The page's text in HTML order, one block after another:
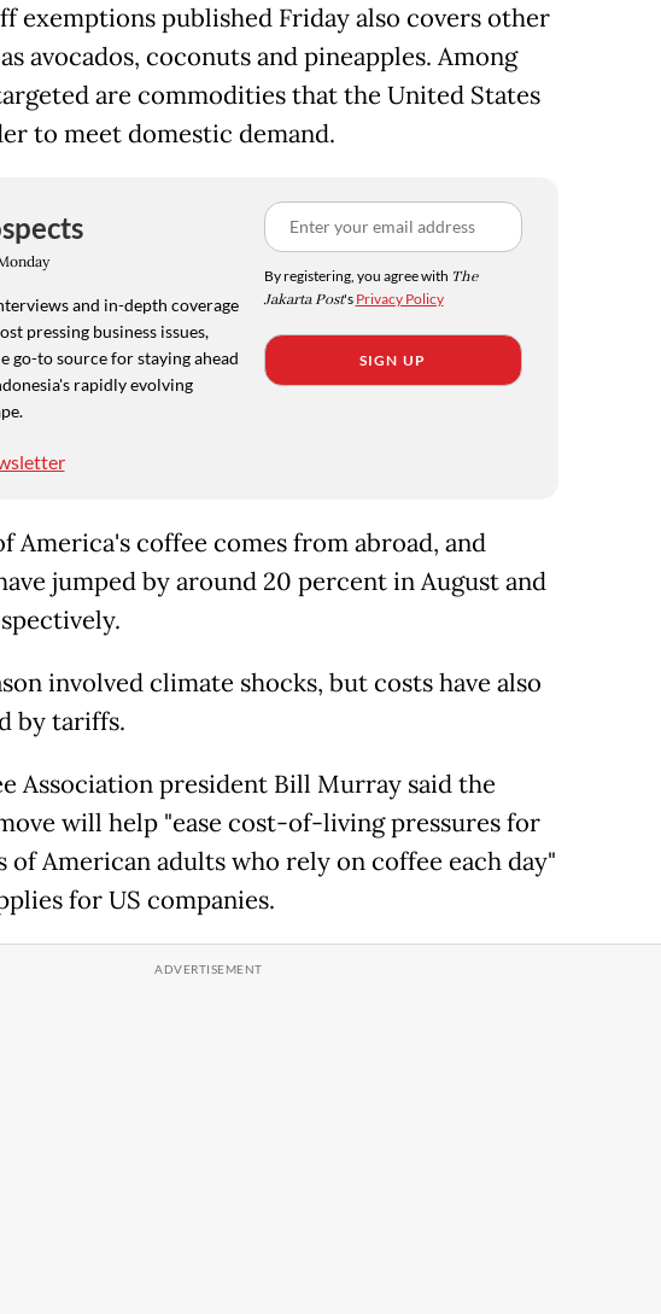
exemptions published Friday also covers other
avocados, coconuts and pineapples. Among
are commodities that the United States
to meet domestic demand.
and in-depth coverage
pressing business issues,
go-to source for staying ahead
rapidly evolving
By registering, you agree with The
Jakarta Post's Privacy Policy
SIGN UP
America's coffee comes from abroad, and
jumped by around 20 percent in August and
involved climate shocks, but costs have also
by tariffs.
Association president Bill Murray said the
will help "ease cost-of-living pressures for
American adults who rely on coffee each day"
for US companies.